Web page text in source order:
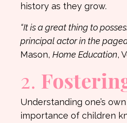
history as they grow.
“It is a great thing to
principal actor in the
Mason, Home Education,
2.
Understanding one’s
importance of children